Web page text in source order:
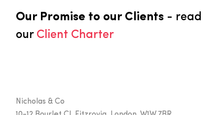
Our Promise to our Clients - read
our Client Charter
Nicholas & Co